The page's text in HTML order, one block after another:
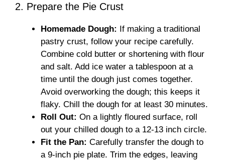
2. Prepare the Pie Crust
Homemade Dough: If making a traditional
pastry crust, follow your recipe carefully.
Combine cold butter or shortening with flour
and salt. Add ice water a tablespoon at a
time until the dough just comes together.
Avoid overworking the dough; this keeps it
flaky. Chill the dough for at least 30 minutes.
Roll Out: On a lightly floured surface, roll
out your chilled dough to a 12-13 inch circle.
Fit the Pan: Carefully transfer the dough to
a 9-inch pie plate. Trim the edges, leaving